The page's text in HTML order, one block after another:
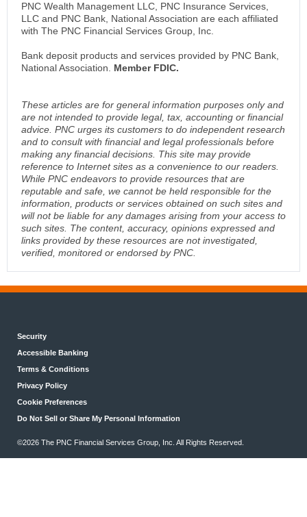
PNC Wealth Management LLC, PNC Insurance Services,
LLC and PNC Bank, National Association are each affiliated
with The PNC Financial Services Group, Inc.
Bank deposit products and services provided by PNC Bank,
National Association. Member FDIC.
These articles are for general information purposes only and
are not intended to provide legal, tax, accounting or financial
advice. PNC urges its customers to do independent research
and to consult with financial and legal professionals before
making any financial decisions. This site may provide
reference to Internet sites as a convenience to our readers.
While PNC endeavors to provide resources that are
reputable and safe, we cannot be held responsible for the
information, products or services obtained on such sites and
will not be liable for any damages arising from your access to
such sites. The content, accuracy, opinions expressed and
links provided by these resources are not investigated,
verified, monitored or endorsed by PNC.
Security
Accessible Banking
Terms & Conditions
Privacy Policy
Cookie Preferences
Do Not Sell or Share My Personal Information
©2026 The PNC Financial Services Group, Inc. All Rights Reserved.